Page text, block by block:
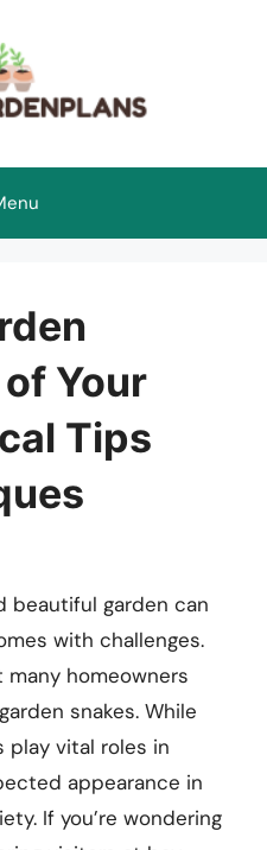
Your
Tips
beautiful garden can
with challenges.
homeowners
snakes. While
play vital roles in
appearance in
If you’re wondering